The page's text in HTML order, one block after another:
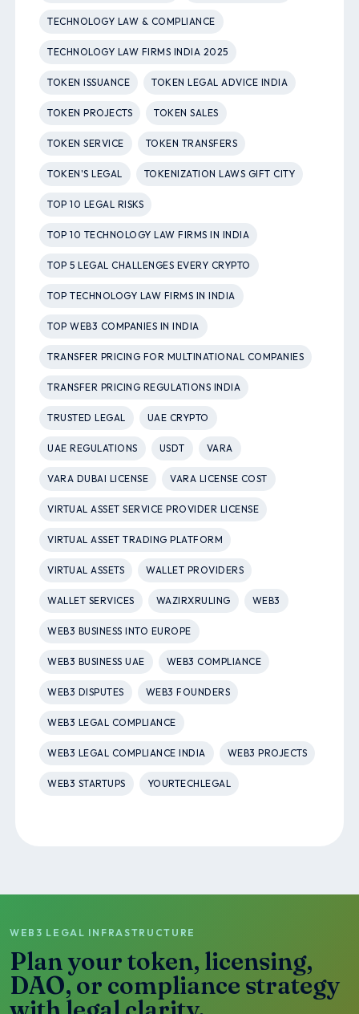
TECHNOLOGY LAW & COMPLIANCE
TECHNOLOGY LAW FIRMS INDIA 2025
TOKEN ISSUANCE TOKEN LEGAL ADVICE INDIA
TOKEN PROJECTS TOKEN SALES
TOKEN SERVICE TOKEN TRANSFERS
TOKEN'S LEGAL TOKENIZATION LAWS GIFT CITY
TOP 10 LEGAL RISKS
TOP 10 TECHNOLOGY LAW FIRMS IN INDIA
TOP 5 LEGAL CHALLENGES EVERY CRYPTO
TOP TECHNOLOGY LAW FIRMS IN INDIA
TOP WEB3 COMPANIES IN INDIA
TRANSFER PRICING FOR MULTINATIONAL COMPANIES
TRANSFER PRICING REGULATIONS INDIA
TRUSTED LEGAL UAE CRYPTO
UAE REGULATIONS USDT VARA
VARA DUBAI LICENSE VARA LICENSE COST
VIRTUAL ASSET SERVICE PROVIDER LICENSE
VIRTUAL ASSET TRADING PLATFORM
VIRTUAL ASSETS WALLET PROVIDERS
WALLET SERVICES WAZIRXRULING WEB3
WEB3 BUSINESS INTO EUROPE
WEB3 BUSINESS UAE WEB3 COMPLIANCE
WEB3 DISPUTES WEB3 FOUNDERS
WEB3 LEGAL COMPLIANCE
WEB3 LEGAL COMPLIANCE INDIA WEB3 PROJECTS
WEB3 STARTUPS YOURTECHLEGAL
WEB3 LEGAL INFRASTRUCTURE
Plan your token, licensing,
DAO, or compliance strategy